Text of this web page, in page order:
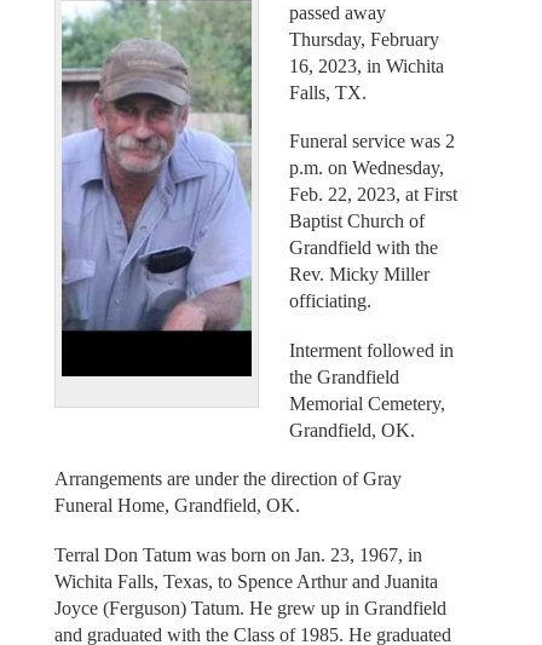
passed away
Thursday, February
16, 2023, in Wichita
Falls, TX.
Funeral service was 2
p.m. on Wednesday,
Feb. 22, 2023, at First
Baptist Church of
Grandfield with the
Rev. Micky Miller
officiating.
Interment followed in
the Grandfield
Memorial Cemetery,
Grandfield, OK.
Arrangements are under the direction of Gray
Funeral Home, Grandfield, OK.
Terral Don Tatum was born on Jan. 23, 1967, in
Wichita Falls, Texas, to Spence Arthur and Juanita
Joyce (Ferguson) Tatum. He grew up in Grandfield
and graduated with the Class of 1985. He graduated